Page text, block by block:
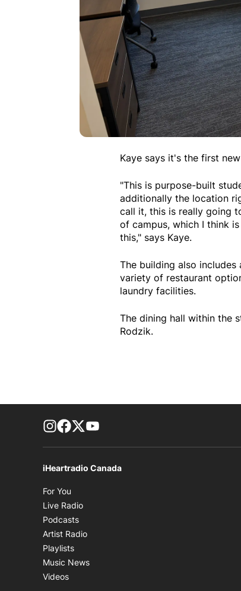
Kaye says it's the first
"This is purpose-built
additionally the location
call it, this is really going
of campus, which I think
this," says Kaye.
The building also
variety of restaurant
laundry facilities.
The dining hall within the
Rodzik.
footer-block.instagram-link
Facebook page
Twitter feed
iHeartradio Canada
For You
Live Radio
Podcasts
Artist Radio
Playlists
Music News
Videos